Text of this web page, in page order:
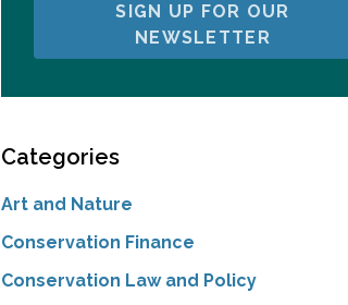
SIGN UP FOR OUR
NEWSLETTER
Categories
Art and Nature
Conservation Finance
Conservation Law and Policy